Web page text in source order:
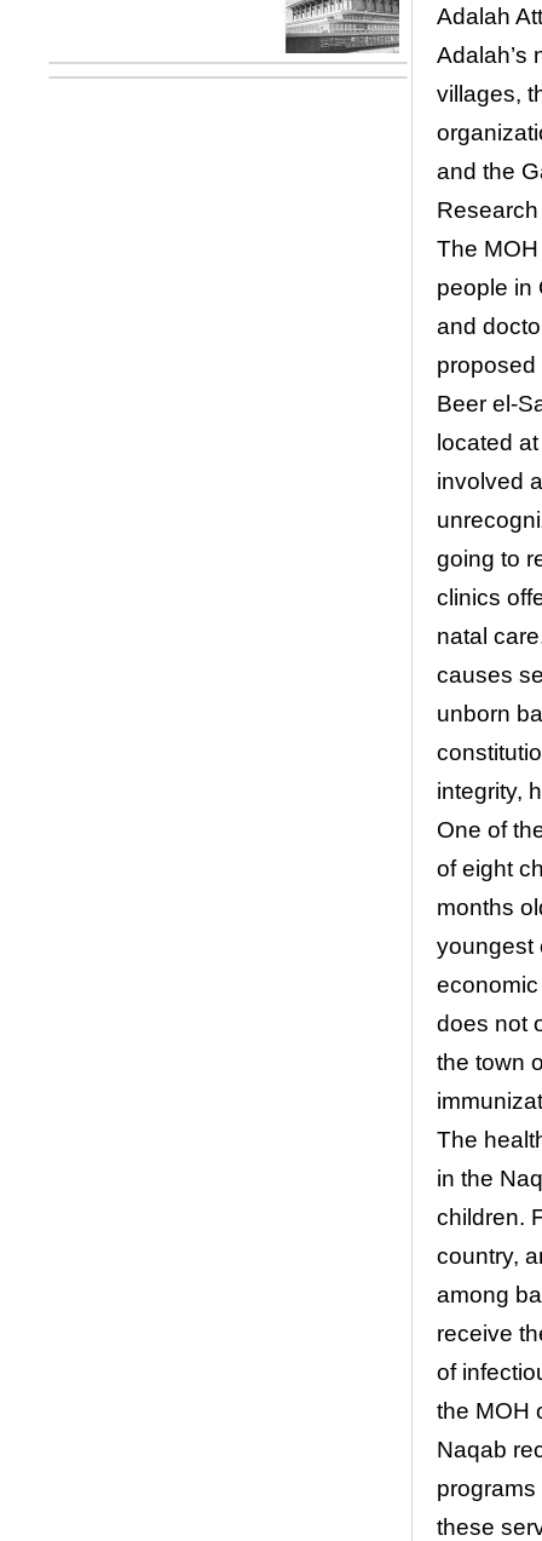
Adalah
Adalah’s
villages,
and the
The
people in
and
proposed
Beer el-
located
involved
going to
clinics
natal
causes
unborn
integrity,
One of
of eight
months
youngest
does not
the town
The
in the
children.
country,
among
receive
of
the MOH
Naqab
these